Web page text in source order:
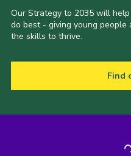
Our Strategy to 2035 will
do best - giving young people
the skills to thrive.
Find